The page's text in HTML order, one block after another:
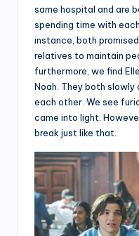
same hospital and are
spending time with
instance, both
relatives to maintain
furthermore, we find
Noah. They both
each other. We see
came into light.
break just like that.